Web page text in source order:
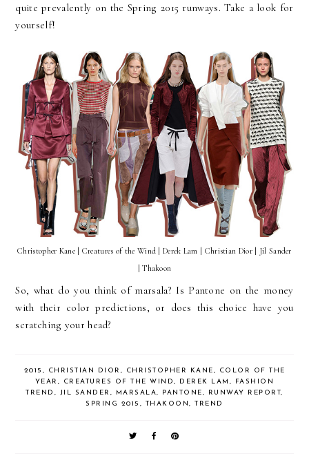
quite prevalently on the Spring 2015 runways. Take a look for
yourself!
Christopher Kane | Creatures of the Wind | Derek Lam | Christian Dior | Jil Sander
| Thakoon
So, what do you think of marsala? Is Pantone on the money
with their color predictions, or does this choice have you
scratching your head?
2015 , CHRISTIAN DIOR , CHRISTOPHER KANE,
COLOR OF THE
YEAR , CREATURES OF THE WIND, DEREK LAM ,
FASHION
TREND , JIL SANDER , MARSALA, PANTONE, RUNWAY REPORT,
SPRING 2015 , THAKOON, TREND